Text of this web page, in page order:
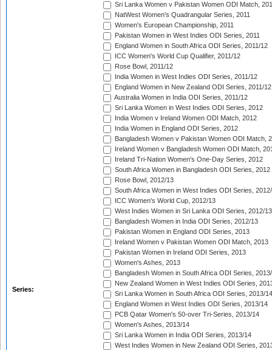
Series:
Sri Lanka Women v Pakistan Women ODI Match,
NatWest Women's Quadrangular Series, 2011
Women's European Championship, 2011
Pakistan Women in West Indies ODI Series, 2011
England Women in South Africa ODI Series, 2011/12
ICC Women's World Cup Qualifier, 2011/12
Rose Bowl, 2011/12
India Women in West Indies ODI Series, 2011/12
England Women in New Zealand ODI Series, 2011/12
Australia Women in India ODI Series, 2011/12
Sri Lanka Women in West Indies ODI Series, 2012
India Women v Ireland Women ODI Match, 2012
India Women in England ODI Series, 2012
Bangladesh Women v Pakistan Women ODI Match,
Ireland Women v Bangladesh Women ODI Match,
Ireland Tri-Nation Women's One-Day Series, 2012
South Africa Women in Bangladesh ODI Series, 2012
Rose Bowl, 2012/13
South Africa Women in West Indies ODI Series,
ICC Women's World Cup, 2012/13
West Indies Women in Sri Lanka ODI Series, 2012/13
Bangladesh Women in India ODI Series, 2012/13
Pakistan Women in England ODI Series, 2013
Ireland Women v Pakistan Women ODI Match, 2013
Pakistan Women in Ireland ODI Series, 2013
Women's Ashes, 2013
Bangladesh Women in South Africa ODI Series,
New Zealand Women in West Indies ODI Series,
Sri Lanka Women in South Africa ODI Series, 2013/14
England Women in West Indies ODI Series, 2013/14
PCB Qatar Women's 50-over Tri-Series, 2013/14
Women's Ashes, 2013/14
Sri Lanka Women in India ODI Series, 2013/14
West Indies Women in New Zealand ODI Series,